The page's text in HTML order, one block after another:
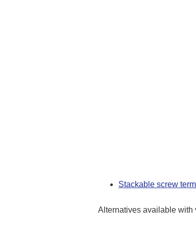
Stackable screw
Alternatives available with